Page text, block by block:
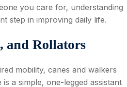
you care for, understanding
step in improving daily life.
and Rollators
mobility, canes and walkers
a simple, one-legged assistant